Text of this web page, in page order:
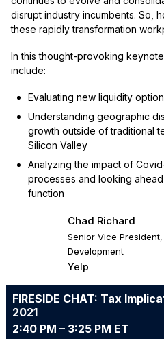
disrupt industry incumbents. So,
these rapidly transformation
In this thought-provoking
include:
Evaluating new liquidity
Understanding geographic
growth outside of traditional
Silicon Valley
Analyzing the impact of
processes and looking
function
Chad Richard
Senior Vice
Development
Yelp
FIRESIDE CHAT: Tax
2021
2:40 PM – 3:25 PM ET